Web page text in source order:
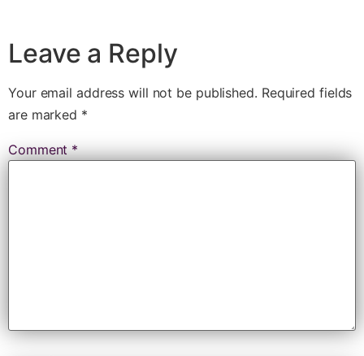
Leave a Reply
Your email address will not be published. Required fields
are marked *
Comment*